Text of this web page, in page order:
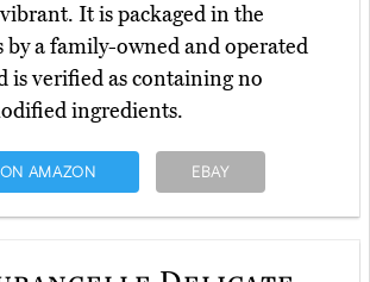
It is packaged in the
by a family-owned and operated
is verified as containing no
ingredients.
AMAZON EBAY